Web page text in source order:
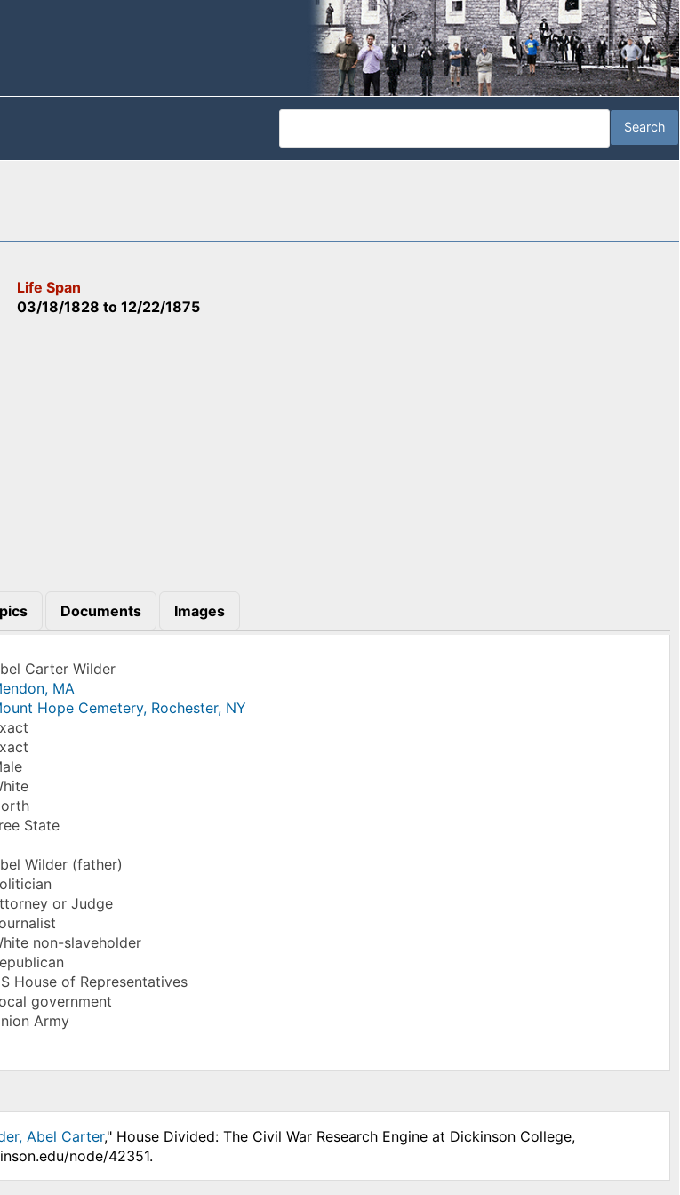
Life Span
03/18/1828 to12/22/1875
Documents Images
Carter Wilder
MA
Hope Cemetery, Rochester, NY
State
Wilder (father)
or Judge
non-slaveholder
House of Representatives
government
Army
Abel Carter," House Divided: The Civil War Research Engine at Dickinson College,
node/42351.